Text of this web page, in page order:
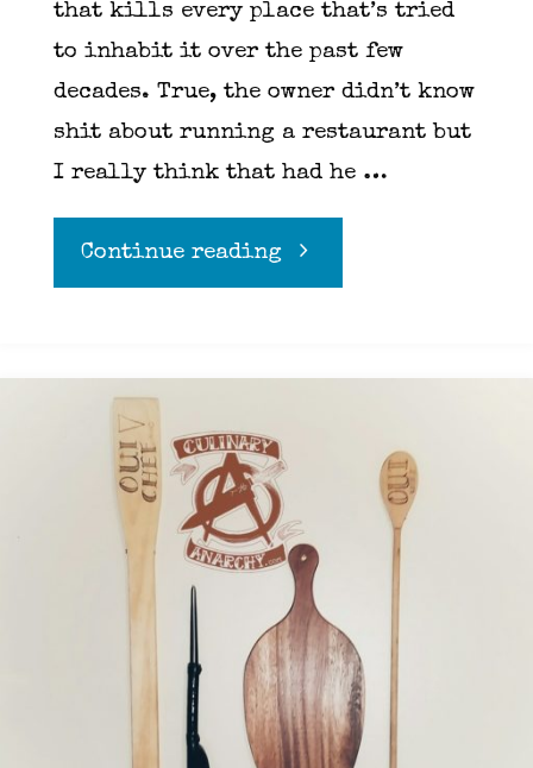
that kills every place that’s tried
to inhabit it over the past few
decades. True, the owner didn’t know
shit about running a restaurant but
I really think that had he …
Continue reading"A
of
two
BBQ
joints"